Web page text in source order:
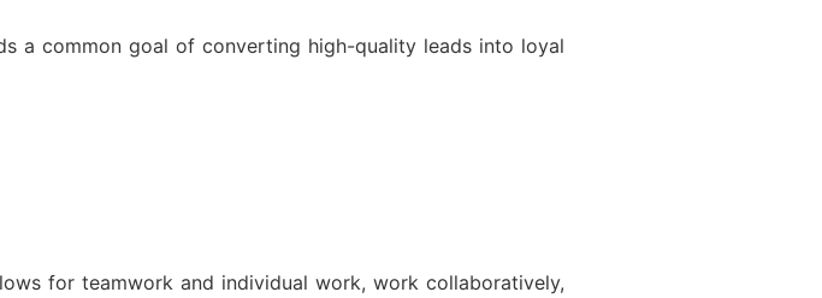
a common goal of converting high-quality leads into loyal
for teamwork and individual work, work collaboratively,